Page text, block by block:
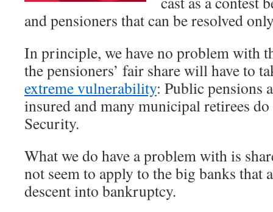
and pensioners that can be resolved
In principle, we have no problem with
the pensioners’ fair share will have to
extreme vulnerability: Public pensions
insured and many municipal retirees
Security.
What we do have a problem with is
not seem to apply to the big banks that
descent into bankruptcy.